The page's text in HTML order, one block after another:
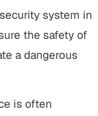
system in
the safety of
a dangerous
is often